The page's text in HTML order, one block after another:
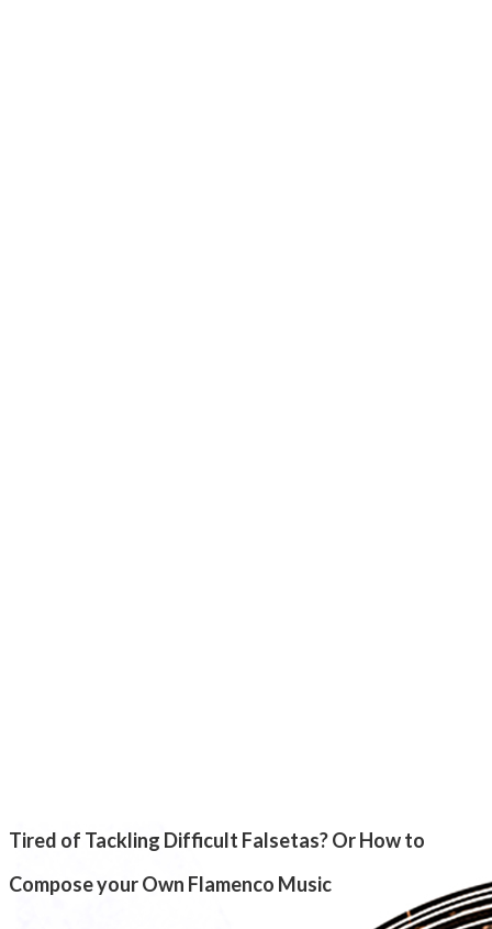
Tired of Tackling Difficult Falsetas? Or How to
Compose your Own Flamenco Music